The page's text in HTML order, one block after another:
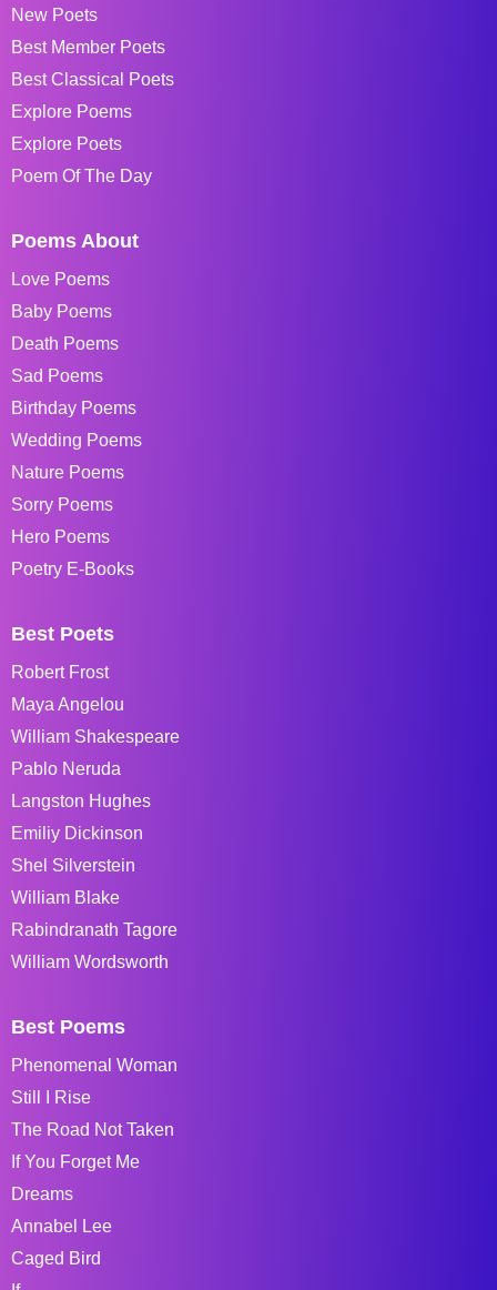
New Poets
Best Member Poets
Best Classical Poets
Explore Poems
Explore Poets
Poem Of The Day
Poems About
Love Poems
Baby Poems
Death Poems
Sad Poems
Birthday Poems
Wedding Poems
Nature Poems
Sorry Poems
Hero Poems
Poetry E-Books
Best Poets
Robert Frost
Maya Angelou
William Shakespeare
Pablo Neruda
Langston Hughes
Emiliy Dickinson
Shel Silverstein
William Blake
Rabindranath Tagore
William Wordsworth
Best Poems
Phenomenal Woman
Still I Rise
The Road Not Taken
If You Forget Me
Dreams
Annabel Lee
Caged Bird